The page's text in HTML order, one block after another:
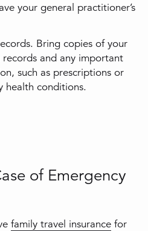
your general practitioner’s
Bring copies of your
records and any important
such as prescriptions or
health conditions.
of Emergency
family travel insurance for